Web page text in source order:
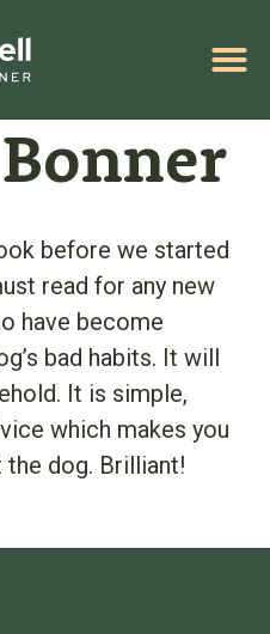
before we started
read for any new
have become
bad habits. It will
It is simple,
which makes you
dog. Brilliant!